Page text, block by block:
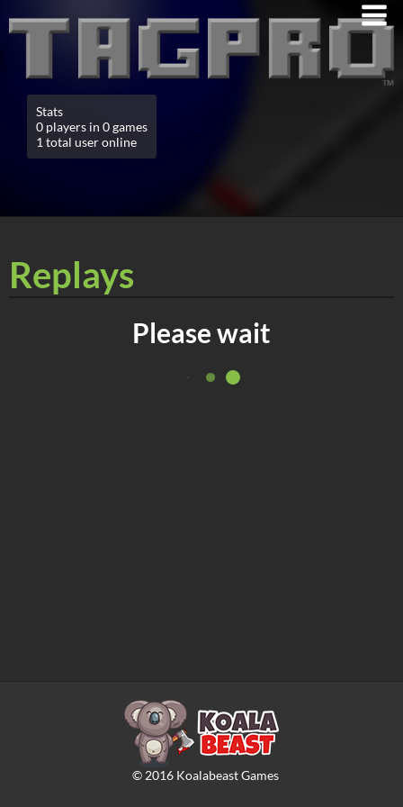
Stats
0 players in 0 games
1 total user online
Replays
Please wait
© 2016Koalabeast Games